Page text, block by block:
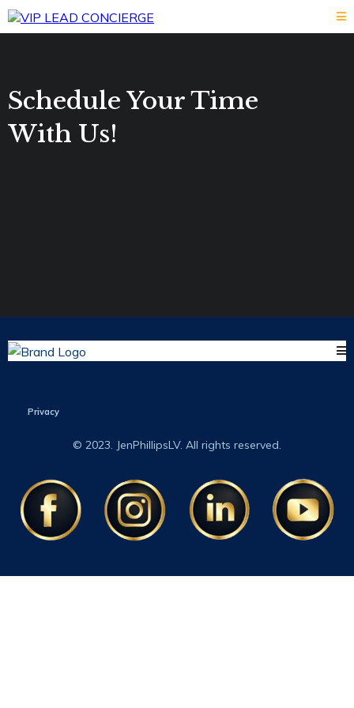
Schedule Your Time
With Us!
Privacy
© 2023. JenPhillipsLV. All rights reserved.